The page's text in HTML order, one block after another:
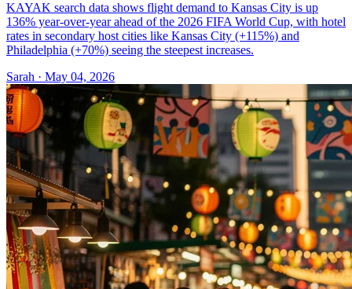
KAYAK search data shows flight demand to Kansas City is up
136% year-over-year ahead of the 2026 FIFA World Cup, with hotel
rates in secondary host cities like Kansas City (+115%) and
Philadelphia (+70%) seeing the steepest increases.
Sarah · May 04, 2026